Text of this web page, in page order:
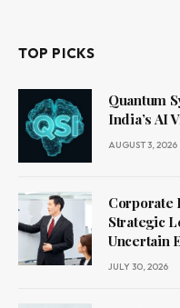
TOP PICKS
Quantum
India’s AI
AUGUST 3, 2026
Corporate
Strategic
Uncertain
JULY 30, 2026